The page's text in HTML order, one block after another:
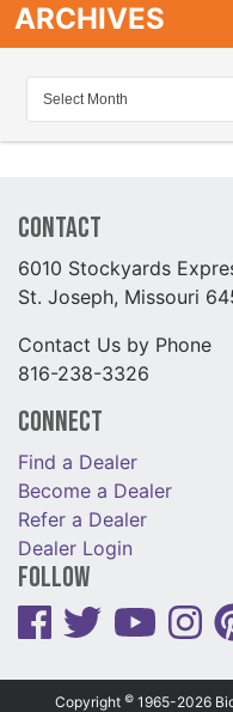
ARCHIVES
Contact
6010 Stockyards
St. Joseph, Missouri
Contact Us by Phone
816-238-3326
Connect
Find a Dealer
Become a Dealer
Refer a Dealer
Dealer Login
Follow
Copyright © 1965-2026